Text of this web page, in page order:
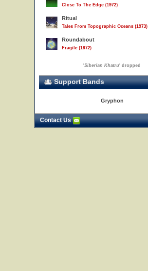
Close To The Edge (1972)
Ritual
Tales From Topographic Oceans (1973)
Roundabout
Fragile (1972)
'Siberian Khatru' dropped
Support Bands
Gryphon
Contact Us